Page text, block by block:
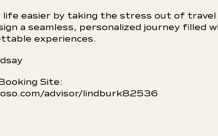
life easier by taking the stress out of travel
a seamless, personalized journey filled
experiences.
Site:
advisor/lindburk82536